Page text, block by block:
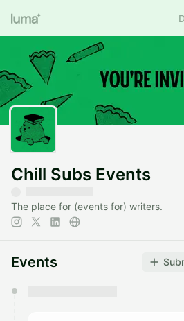
Chill Subs Events
The place for (events for) writers.
Events